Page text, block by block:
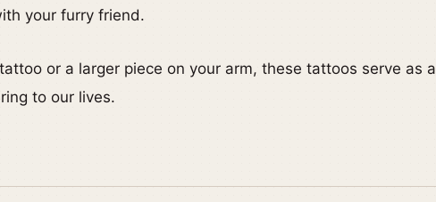
your furry friend.
or a larger piece on your arm, these tattoos serve as a
to our lives.